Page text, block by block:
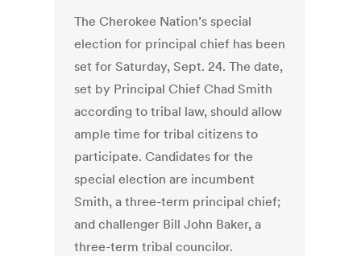
The Cherokee Nation’s special
election for principal chief has been
set for Saturday, Sept. 24. The date,
set by Principal Chief Chad Smith
according to tribal law, should allow
ample time for tribal citizens to
participate. Candidates for the
special election are incumbent
Smith, a three-term principal chief;
and challenger Bill John Baker, a
three-term tribal councilor.